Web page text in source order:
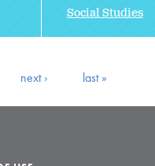
Social Studies
next › last »